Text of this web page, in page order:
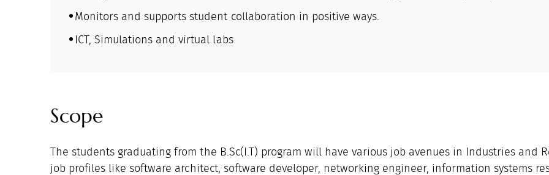
Monitors and supports student collaboration in positive ways.
ICT, Simulations and virtual labs
Scope
The students graduating from the B.Sc(I.T) program will have various job avenues in Industries and
job profiles like software architect, software developer, networking engineer, information systems